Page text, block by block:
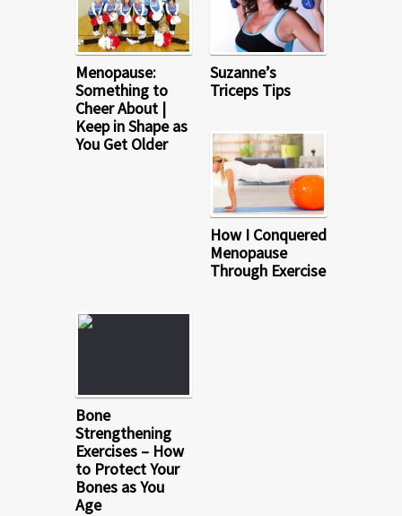
Menopause:
Something to
Cheer About |
Keep in Shape as
You Get Older
Suzanne’s
Triceps Tips
How I Conquered
Menopause
Through Exercise
Bone
Strengthening
Exercises – How
to Protect Your
Bones as You
Age